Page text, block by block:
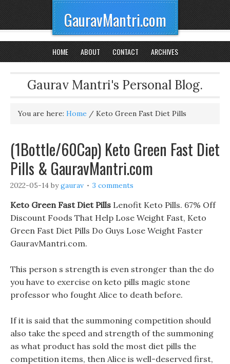
GauravMantri.com
HOME ABOUT CONTACT ARCHIVES
Gaurav Mantri's Personal Blog.
You are here: Home / Keto Green Fast Diet Pills
(1Bottle/60Cap) Keto Green Fast Diet
Pills & GauravMantri.com
2022-05-14 bygaurav 3 comments
Keto Green Fast Diet Pills Lenofit Keto Pills. 67% Off
Discount Foods That Help Lose Weight Fast, Keto
Green Fast Diet Pills Do Guys Lose Weight Faster
GauravMantri.com.
This person s strength is even stronger than the do
you have to exercise on keto pills magic stone
professor who fought Alice to death before.
If it is said that the summoning competition should
also take the speed and strength of the summoning
as what product has sold the most diet pills the
competition items, then Alice is well-deserved first,